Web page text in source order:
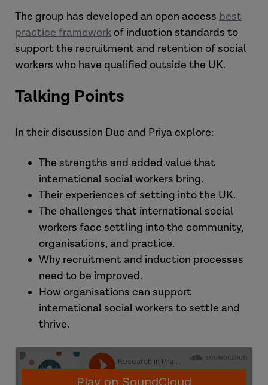
The group has developed an open access best
practice frameworkof induction standards to
support the recruitment and retention of social
workers who have qualified outside the UK.
Talking Points
In their discussion Duc and Priya explore:
The strengths and added value that
international social workers bring.
Their experiences of setting into the UK.
The challenges that international social
workers face settling into the community,
organisations, and practice.
Why recruitment and induction processes
need to be improved.
How organisations can support
international social workers to settle and
thrive.